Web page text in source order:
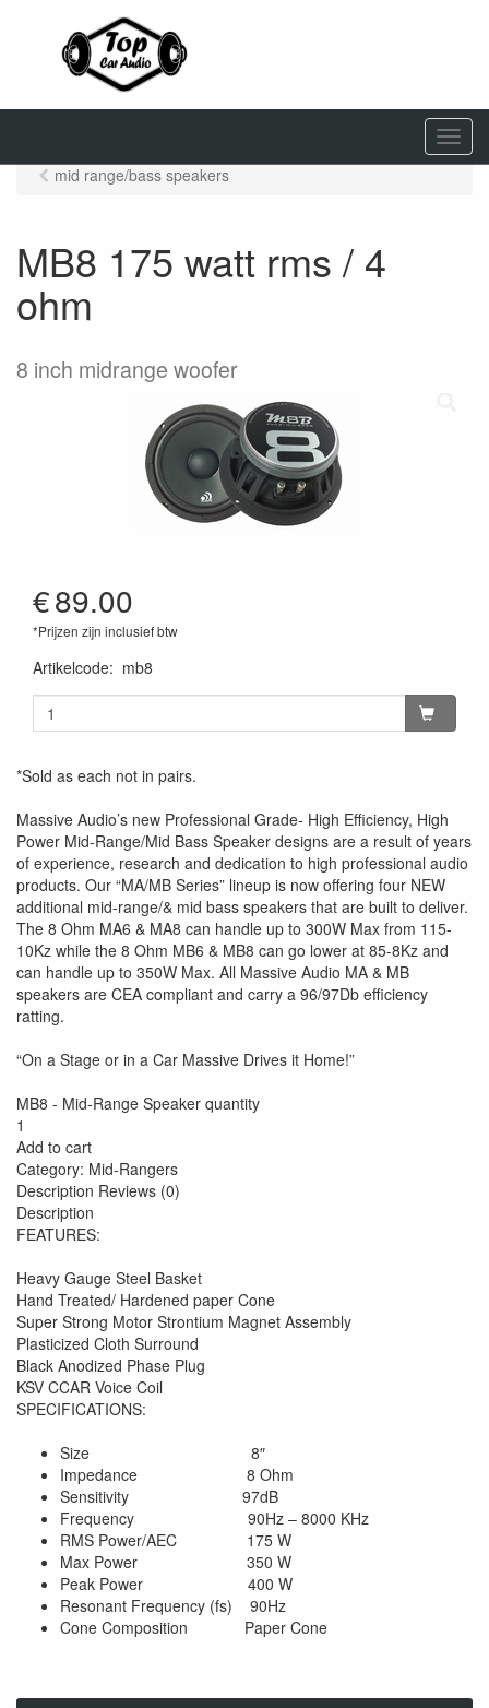
M
e
mid range/bass speakers
MB8 175 watt rms / 4
ohm
8 inch midrange woofer
€89.00
*Prijzen zijn inclusief btw
Artikelcode: mb8
*Sold as each not in pairs.
Massive Audio’s new Professional Grade- High Efficiency, High
Power Mid-Range/Mid Bass Speaker designs are a result of years
of experience, research and dedication to high professional audio
products. Our “MA/MB Series” lineup is now offering four NEW
additional mid-range/& mid bass speakers that are built to deliver.
The 8 Ohm MA6 & MA8 can handle up to 300W Max from 115-
10Kz while the 8 Ohm MB6 & MB8 can go lower at 85-8Kz and
can handle up to 350W Max. All Massive Audio MA & MB
speakers are CEA compliant and carry a 96/97Db efficiency
ratting.
“On a Stage or in a Car Massive Drives it Home!”
MB8 - Mid-Range Speaker quantity
1
Add to cart
Category: Mid-Rangers
Description Reviews (0)
Description
FEATURES:
Heavy Gauge Steel Basket
Hand Treated/ Hardened paper Cone
Super Strong Motor Strontium Magnet Assembly
Plasticized Cloth Surround
Black Anodized Phase Plug
KSV CCAR Voice Coil
SPECIFICATIONS:
Size 8″
Impedance 8 Ohm
Sensitivity 97dB
Frequency 90Hz – 8000 KHz
RMS Power/AEC 175 W
Max Power 350 W
Peak Power 400 W
Resonant Frequency (fs) 90Hz
Cone Composition Paper Cone